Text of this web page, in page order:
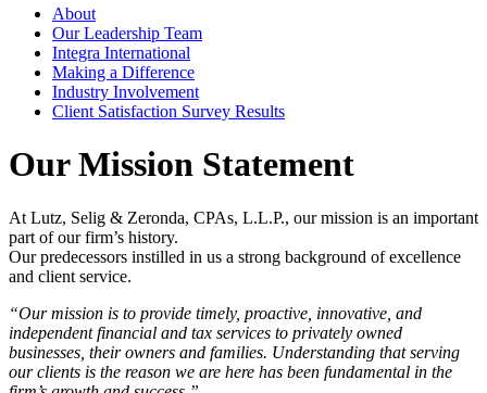
About
Our Leadership Team
Integra International
Making a Difference
Industry Involvement
Client Satisfaction Survey Results
Our Mission Statement
At Lutz, Selig & Zeronda, CPAs, L.L.P., our mission is an important
part of our firm’s history.
Our predecessors instilled in us a strong background of excellence
and client service.
“Our mission is to provide timely, proactive, innovative, and
independent financial and tax services to privately owned
businesses, their owners and families. Understanding that serving
our clients is the reason we are here has been fundamental in the